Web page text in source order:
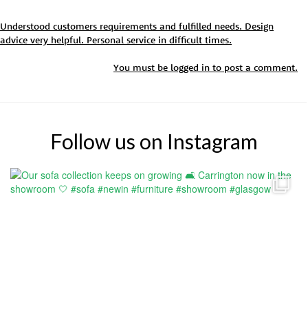
Understood customers requirements and fulfilled needs. Design
advice very helpful. Personal service in difficult times.
You must be logged in to post a comment.
Follow us on Instagram